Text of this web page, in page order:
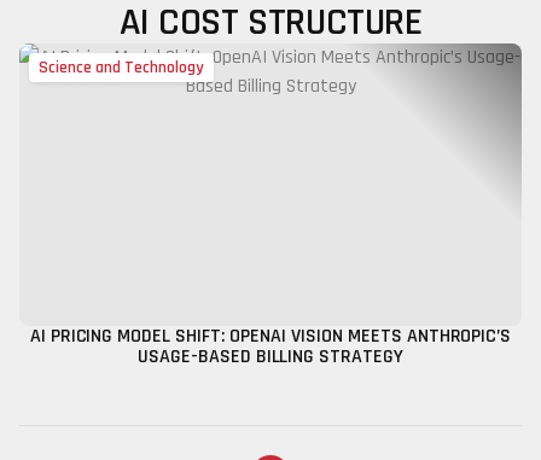
AI COST STRUCTURE
Science and Technology
AI PRICING MODEL SHIFT: OPENAI VISION MEETS ANTHROPIC’S
USAGE-BASED BILLING STRATEGY